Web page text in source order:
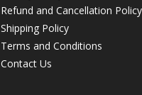
Refund and Cancellation Policy
Shipping Policy
Terms and Conditions
Contact Us